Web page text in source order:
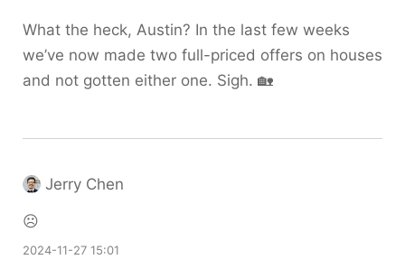
What the heck, Austin? In the last few weeks
we’ve now made two full-priced offers on houses
and not gotten either one. Sigh. 🏡
Jerry Chen
☹️
2024-11-27 15:01